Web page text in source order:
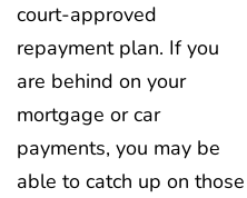
court-approved
repayment plan. If you
are behind on your
mortgage or car
payments, you may be
able to catch up on those